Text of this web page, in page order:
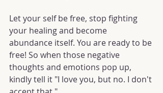
Let your self be free, stop fighting
your healing and become
abundance itself. You are ready to be
free! So when those negative
thoughts and emotions pop up,
kindly tell it "I love you, but no. I don't